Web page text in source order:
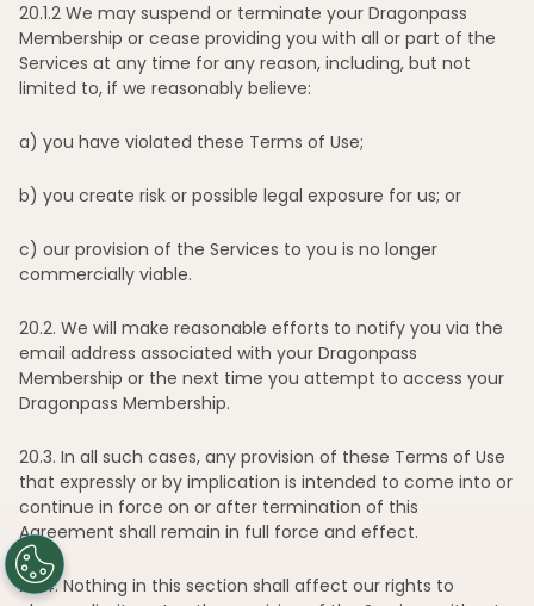
Support
20.1.2 We may suspend or terminate your Dragonpass
Membership or cease providing you with all or part of the
Services at any time for any reason, including, but not
limited to, if we reasonably believe:
a) you have violated these Terms of Use;
b) you create risk or possible legal exposure for us; or
c) our provision of the Services to you is no longer
commercially viable.
20.2. We will make reasonable efforts to notify you via the
email address associated with your Dragonpass
Membership or the next time you attempt to access your
Dragonpass Membership.
20.3. In all such cases, any provision of these Terms of Use
that expressly or by implication is intended to come into or
continue in force on or after termination of this
Agreement shall remain in full force and effect.
20.4. Nothing in this section shall affect our rights to